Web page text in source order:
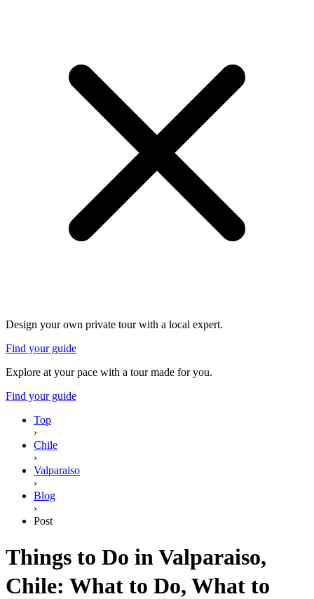
Design your own private tour with a local expert.
Find your guide
Explore at your pace with a tour made for you.
Find your guide
Top
›
Chile
›
Valparaiso
›
Blog
›
Post
Things to Do in Valparaiso,
Chile: What to Do, What to